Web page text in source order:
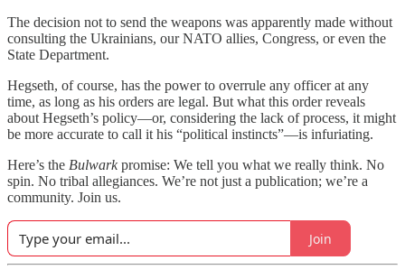
The decision not to send the weapons was apparently made without
consulting the Ukrainians, our NATO allies, Congress, or even the
State Department.
Hegseth, of course, has the power to overrule any officer at any
time, as long as his orders are legal. But what this order reveals
about Hegseth’s policy—or, considering the lack of process, it might
be more accurate to call it his “political instincts”—is infuriating.
Here’s the Bulwarkpromise: We tell you what we really think. No
spin. No tribal allegiances. We’re not just a publication; we’re a
community. Join us.
Join